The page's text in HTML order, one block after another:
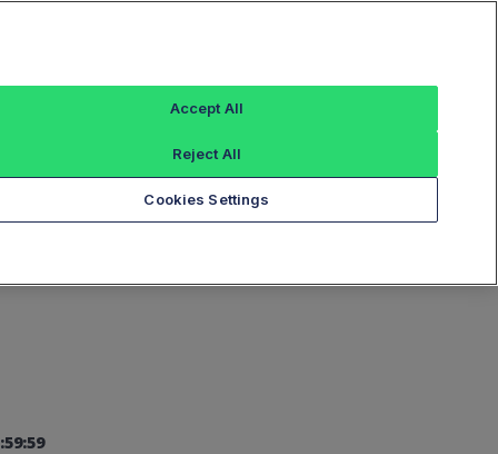
Cookies Settings
Reject All
Accept All